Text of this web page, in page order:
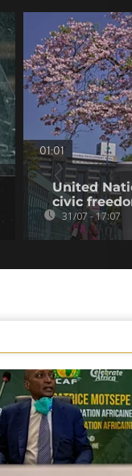
01:01
United
civic
31/07 - 17:07